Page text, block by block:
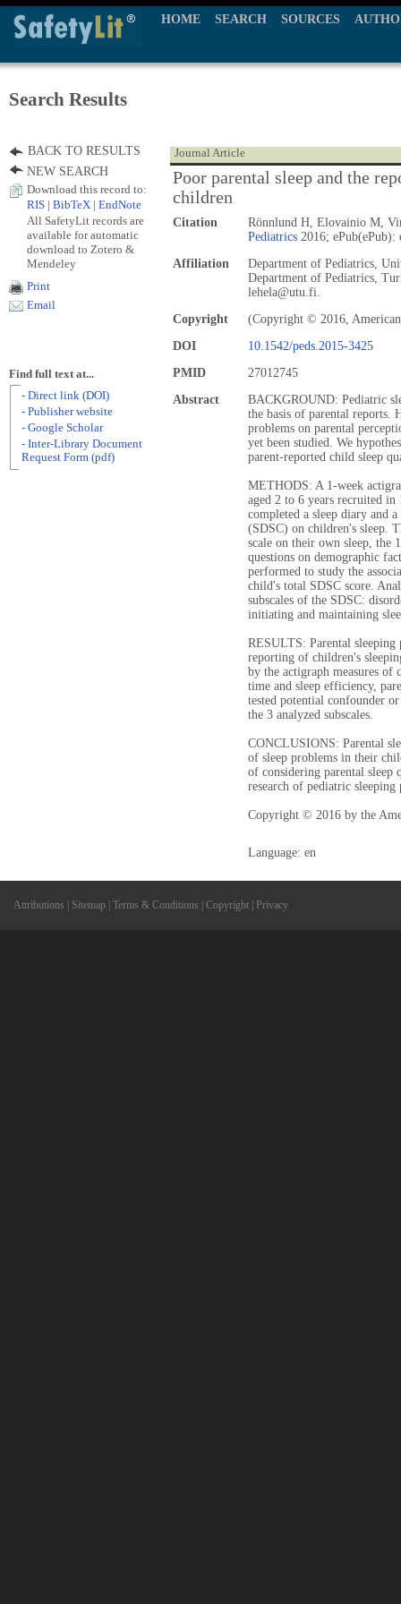
HOME SEARCH SOURCES
Search Results
Journal Article
Poor parental sleep and the
children
Citation
Rönnlund H, Elovainio M,
Pediatrics 2016; ePub(ePub):
Affiliation
Department of Pediatrics,
Department of Pediatrics,
lehela@utu.fi.
Copyright
(Copyright © 2016,
DOI
10.1542/peds.2015-3425
PMID
27012745
Abstract
BACKGROUND: Pediatric
the basis of parental reports.
problems on parental
yet been studied. We
parent-reported child sleep
METHODS: A 1-week
aged 2 to 6 years recruited
completed a sleep diary and
(SDSC) on children's sleep.
scale on their own sleep, the
questions on demographic
performed to study the
child's total SDSC score.
subscales of the SDSC:
initiating and maintaining
RESULTS: Parental sleeping
reporting of children's
by the actigraph measures of
time and sleep efficiency,
tested potential confounder
the 3 analyzed subscales.
CONCLUSIONS: Parental
of sleep problems in their
of considering parental sleep
research of pediatric sleeping
Copyright © 2016 by the
Language: en
BACK TO RESULTS
NEW SEARCH
Download this record to:
RIS
BibTeX EndNote
All SafetyLit records are
available for automatic
download to Zotero &
Mendeley
Print
Email
Find full text at...
- Direct link (DOI)
- Publisher website
- Google Scholar
- Inter-Library Document
Request Form (pdf)
Attributions Sitemap Terms & Conditions Copyright Privacy